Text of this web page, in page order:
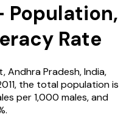
Population,
Rate
Andhra Pradesh,India,
, the total population is
per 1,000 males, and